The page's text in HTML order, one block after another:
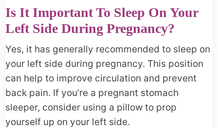
Is It Important To Sleep On Your
Left Side During Pregnancy?
Yes, it has generally recommended to sleep on
your left side during pregnancy. This position
can help to improve circulation and prevent
back pain. If you’re a pregnant stomach
sleeper, consider using a pillow to prop
yourself up on your left side.